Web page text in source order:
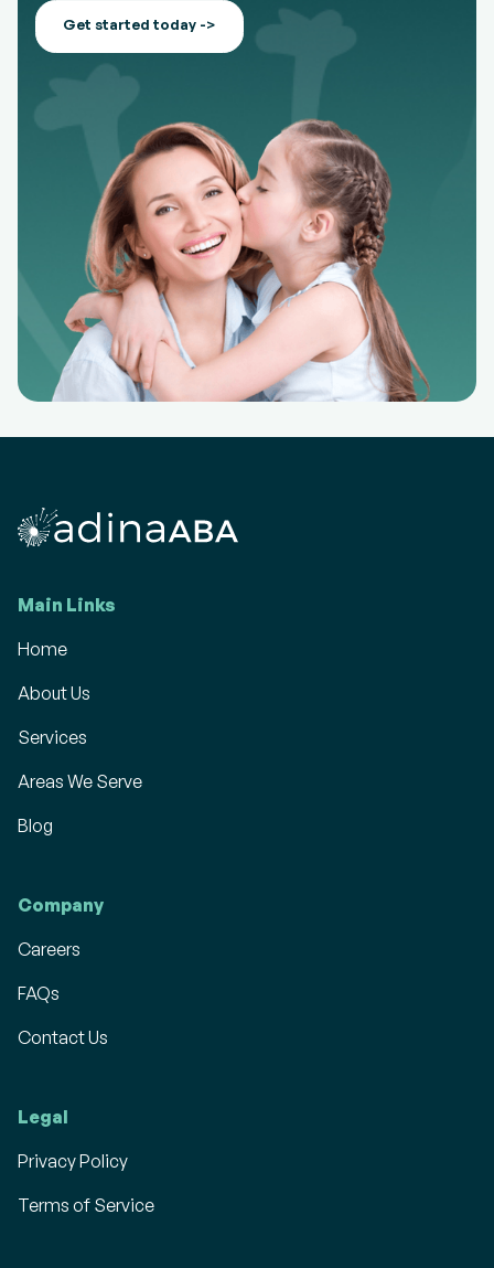
Get started today ->
Main Links
Home
About Us
Services
Areas We Serve
Blog
Company
Careers
FAQs
Contact Us
Legal
Privacy Policy
Terms of Service